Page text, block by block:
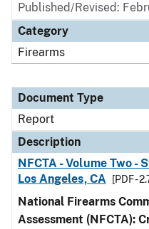
Published/Revised:
Category
Firearms
Document Type
Report
Description
NFCTA - Volume Two -
Los Angeles, CA
[PDF -
National Firearms
Assessment (NFCTA):